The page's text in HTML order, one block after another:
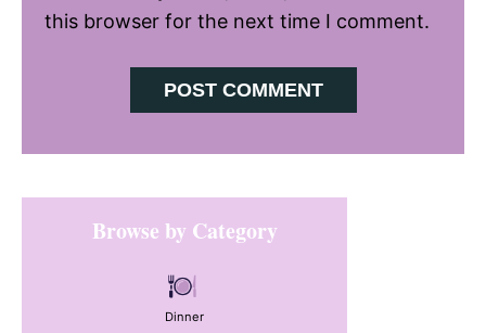
this browser for the next time I comment.
Primary
SidebarBrowse by Category
Dinner